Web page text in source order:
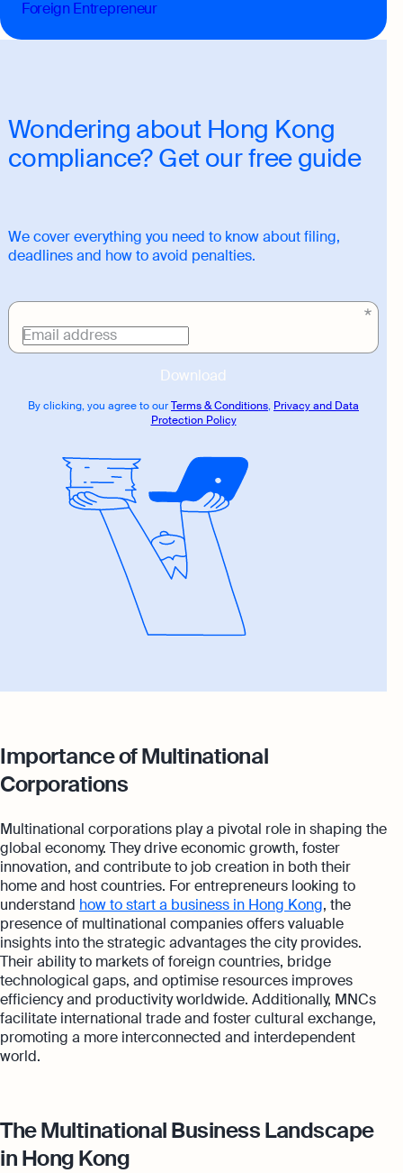
Foreign Entrepreneur
Wondering about Hong Kong
compliance? Get our free guide
We cover everything you need to know about filing,
deadlines and how to avoid penalties.
Email address
Download
By clicking, you agree to ourTerms & Conditions, Privacy and Data
Protection Policy
Download
link
Importance of Multinational
Corporations
Multinational corporations play a pivotal role in shaping the
global economy. They drive economic growth, foster
innovation, and contribute to job creation in both their
home and host countries. For entrepreneurs looking to
understand how to start a business in Hong Kong, the
presence of multinational companies offers valuable
insights into the strategic advantages the city provides.
Their ability to markets of foreign countries, bridge
technological gaps, and optimise resources improves
efficiency and productivity worldwide. Additionally, MNCs
facilitate international trade and foster cultural exchange,
promoting a more interconnected and interdependent
world.
The Multinational Business Landscape
in Hong Kong